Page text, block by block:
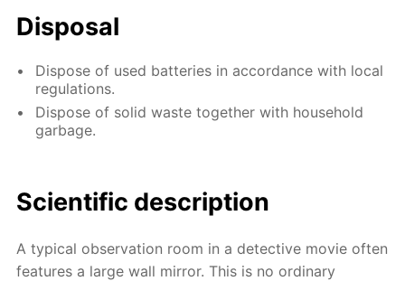
Disposal
Dispose of used batteries in accordance with local
regulations.
Dispose of solid waste together with household
garbage.
Scientific description
A typical observation room in a detective movie often
features a large wall mirror. This is no ordinary